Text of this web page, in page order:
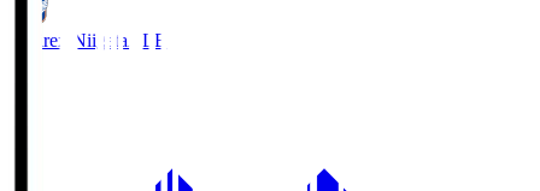
Albirex Niigata ALB